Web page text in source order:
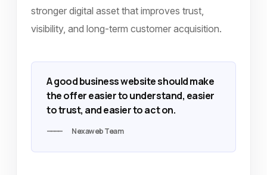
stronger digital asset that improves trust,
visibility, and long-term customer acquisition.
A good business website should make
the offer easier to understand, easier
to trust, and easier to act on.
Nexaweb Team